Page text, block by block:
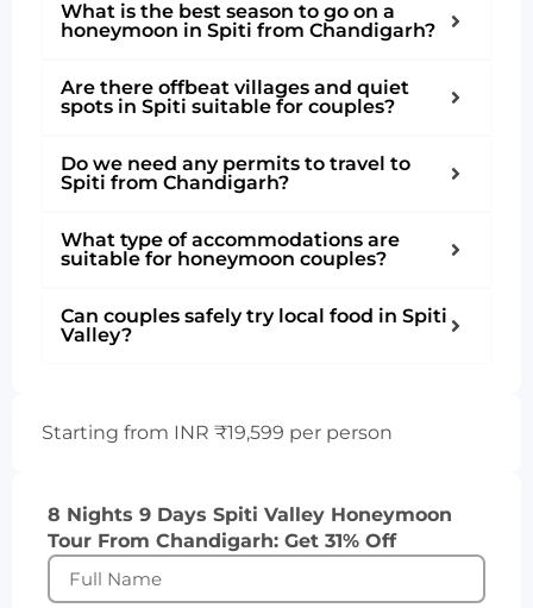
What is the best season to go on a
honeymoon in Spiti from Chandigarh?
Are there offbeat villages and quiet
spots in Spiti suitable for couples?
Do we need any permits to travel to
Spiti from Chandigarh?
What type of accommodations are
suitable for honeymoon couples?
Can couples safely try local food in Spiti
Valley?
Starting from INR ₹19,599 per person
8 Nights 9 Days Spiti Valley Honeymoon
Tour From Chandigarh: Get 31% Off